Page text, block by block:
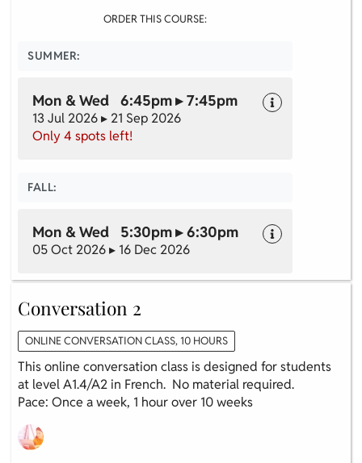
ORDER THIS COURSE:
SUMMER:
Mon & Wed 6:45pm ▸ 7:45pm
13 Jul 2026 ▸ 21 Sep 2026
Only 4 spots left!
FALL:
Mon & Wed 5:30pm ▸ 6:30pm
05 Oct 2026 ▸ 16 Dec 2026
Conversation 2
ONLINE CONVERSATION CLASS, 10 HOURS
This online conversation class is designed for students
at level A1.4/A2 in French. No material required.
Pace: Once a week, 1 hour over 10 weeks